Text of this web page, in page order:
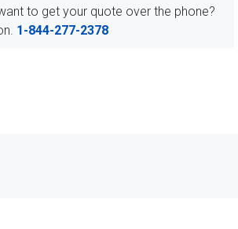
to get your quote over the phone?
1-844-277-2378